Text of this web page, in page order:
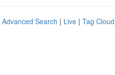
Advanced Search | Live | Tag Cloud